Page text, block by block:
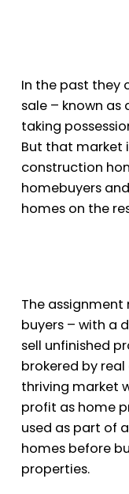
In the past they
sale – known
taking
But that market
construction
homebuyers
homes on the
The
buyers – with a
sell unfinished
brokered by
thriving market
profit as home
used as part of
homes before
properties.